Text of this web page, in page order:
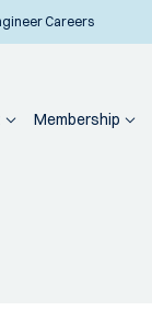
Careers
Membership